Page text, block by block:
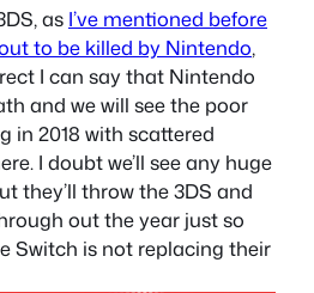
as I’ve mentioned before
to be killed by Nintendo,
I can say that Nintendo
and we will see the poor
in 2018 with scattered
I doubt we’ll see any huge
they’ll throw the 3DS and
out the year just so
Switch is not replacing their